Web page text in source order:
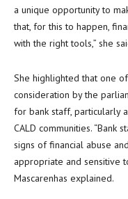
a unique opportunity to
that, for this to happen,
with the right tools,” she
She highlighted that one
consideration by the
for bank staff, particularly
CALD communities.
signs of financial abuse
appropriate and sensitive
Mascarenhas explained.